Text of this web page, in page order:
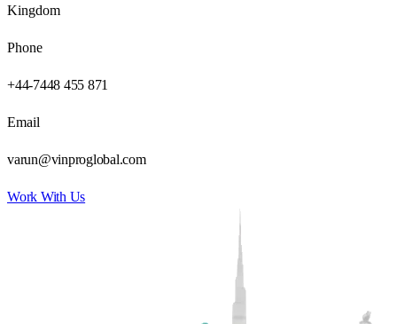
Kingdom
Phone
+44-7448 455 871
Email
varun@vinproglobal.com
Work With Us